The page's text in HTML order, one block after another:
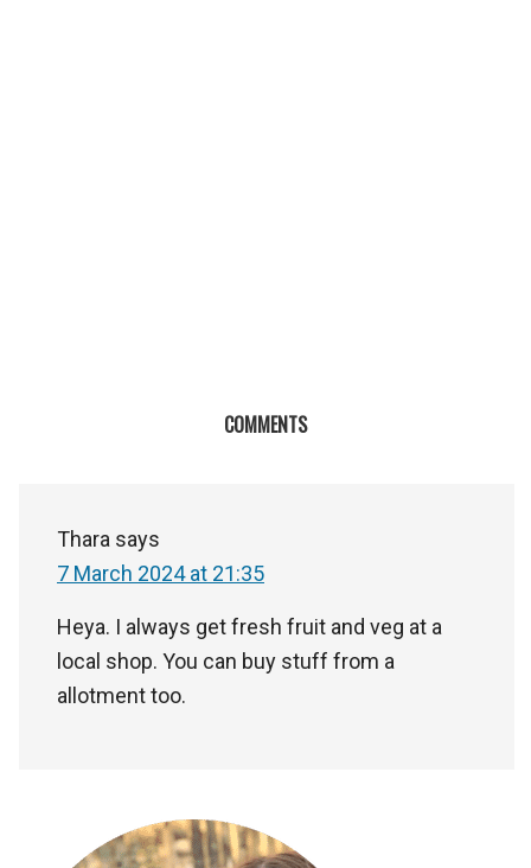
COMMENTS
Thara says
7 March 2024 at 21:35
Heya. I always get fresh fruit and veg at a
local shop. You can buy stuff from a
allotment too.